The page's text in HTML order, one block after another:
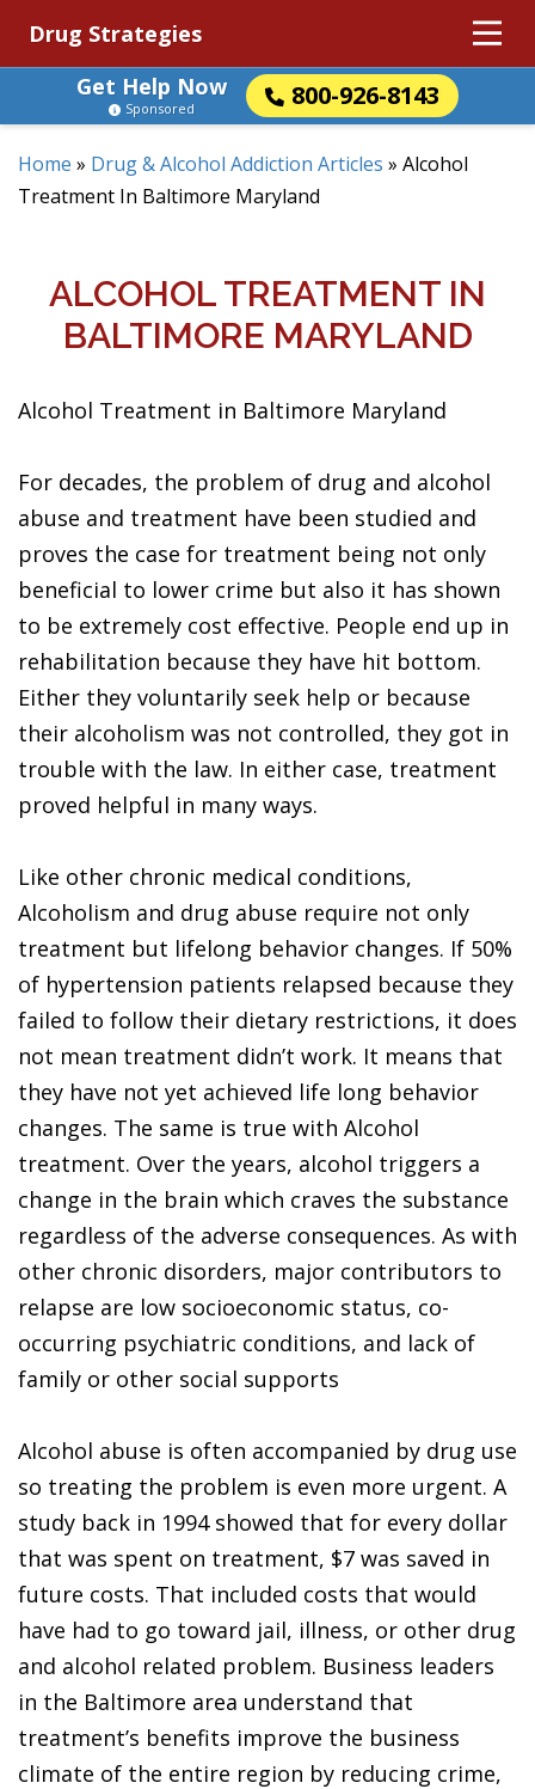
Drug Strategies
Get Help Now
800-926-8143
Sponsored
Home » Drug & Alcohol Addiction Articles » Alcohol
Treatment In Baltimore Maryland
ALCOHOL TREATMENT IN
BALTIMORE MARYLAND
Alcohol Treatment in Baltimore Maryland
For decades, the problem of drug and alcohol
abuse and treatment have been studied and
proves the case for treatment being not only
beneficial to lower crime but also it has shown
to be extremely cost effective. People end up in
rehabilitation because they have hit bottom.
Either they voluntarily seek help or because
their alcoholism was not controlled, they got in
trouble with the law. In either case, treatment
proved helpful in many ways.
Like other chronic medical conditions,
Alcoholism and drug abuse require not only
treatment but lifelong behavior changes. If 50%
of hypertension patients relapsed because they
failed to follow their dietary restrictions, it does
not mean treatment didn’t work. It means that
they have not yet achieved life long behavior
changes. The same is true with Alcohol
treatment. Over the years, alcohol triggers a
change in the brain which craves the substance
regardless of the adverse consequences. As with
other chronic disorders, major contributors to
relapse are low socioeconomic status, co-
occurring psychiatric conditions, and lack of
family or other social supports
Alcohol abuse is often accompanied by drug use
so treating the problem is even more urgent. A
study back in 1994 showed that for every dollar
that was spent on treatment, $7 was saved in
future costs. That included costs that would
have had to go toward jail, illness, or other drug
and alcohol related problem. Business leaders
in the Baltimore area understand that
treatment’s benefits improve the business
climate of the entire region by reducing crime,